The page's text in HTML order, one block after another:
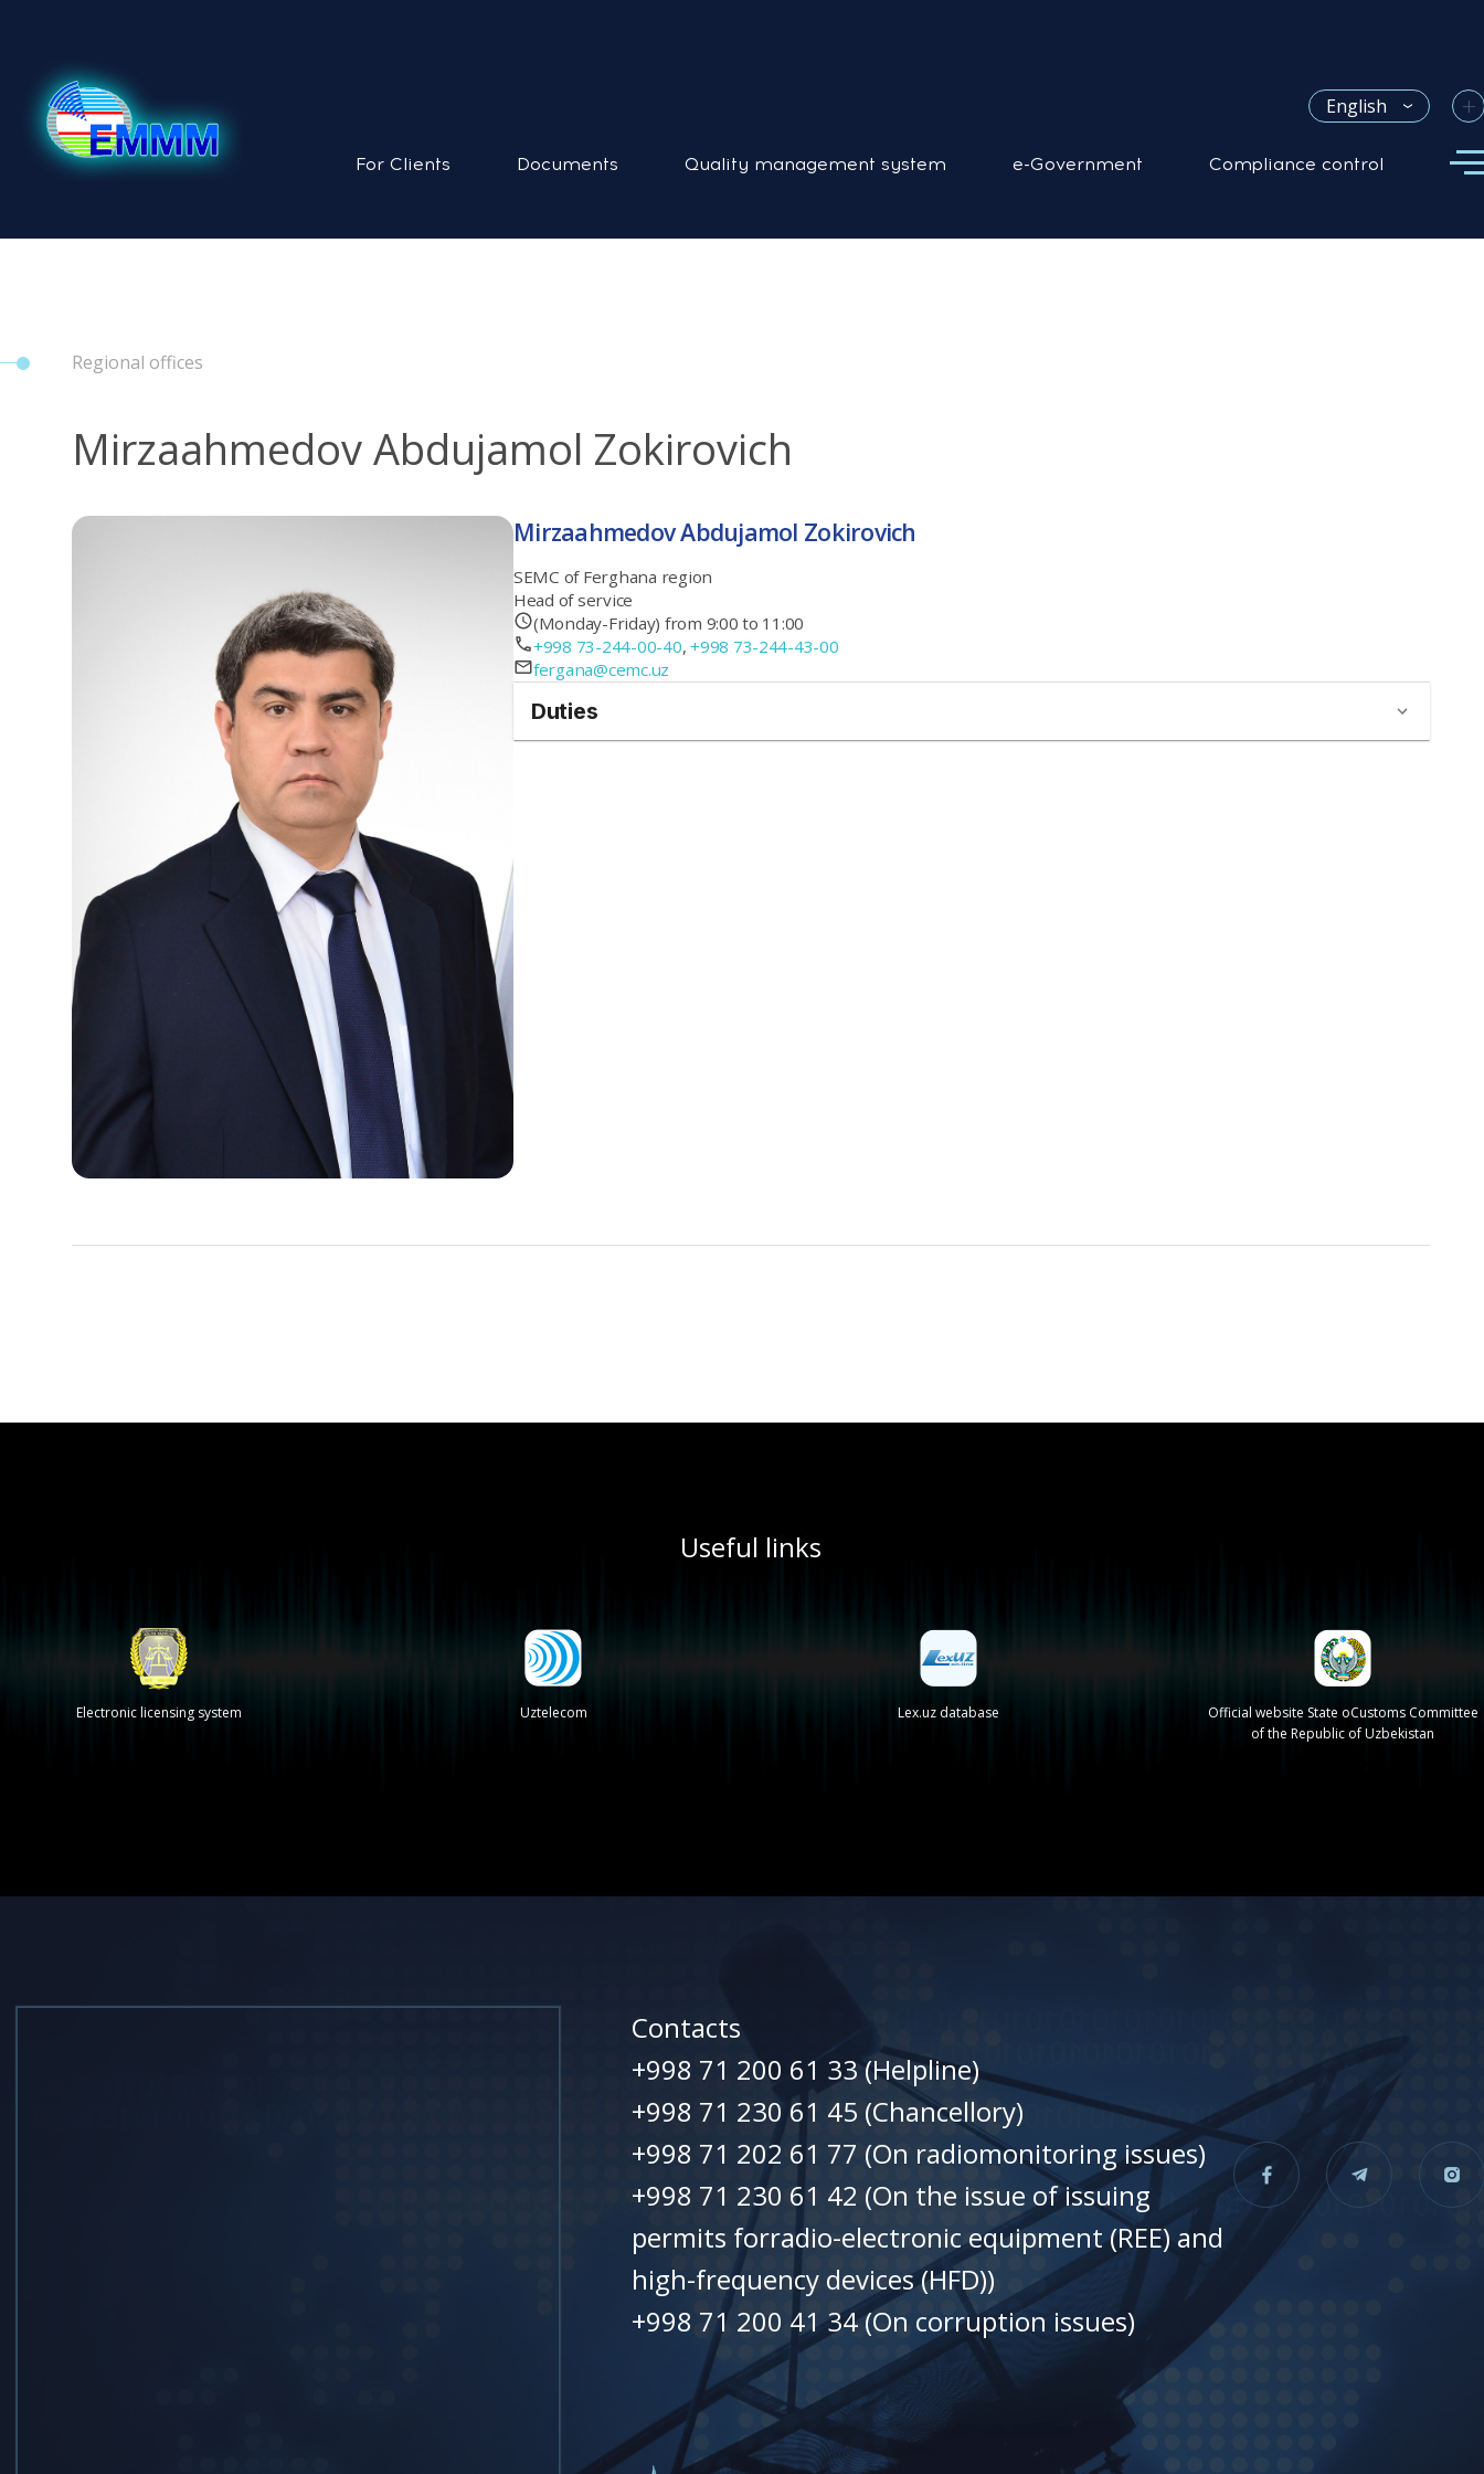
English +
For Clients Documents Quality management system e-Government Compliance control
Regional offices
Mirzaahmedov Abdujamol Zokirovich
Mirzaahmedov Abdujamol Zokirovich
SEMC of Ferghana region
Head of service
(Monday-Friday) from 9:00 to 11:00
+998 73-244-00-40, +998 73-244-43-00
fergana@cemc.uz
Duties
Useful links
Electronic licensing system Uztelecom Lex.uz database
Official website State oCustoms Committee
of the Republic of Uzbekistan
Contacts
+998 71 200 61 33 (Helpline)
+998 71 230 61 45 (Chancellory)
+998 71 202 61 77 (On radiomonitoring issues)
+998 71 230 61 42 (On the issue of issuing
permits forradio-electronic equipment (REE) and
high-frequency devices (HFD))
+998 71 200 41 34 (On corruption issues)